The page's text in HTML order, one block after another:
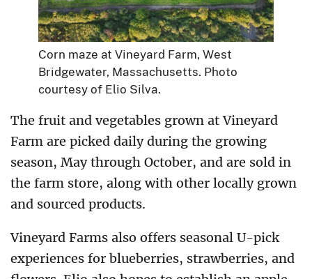
Corn maze at Vineyard Farm, West
Bridgewater, Massachusetts. Photo
courtesy of Elio Silva.
The fruit and vegetables grown at Vineyard
Farm are picked daily during the growing
season, May through October, and are sold in
the farm store, along with other locally grown
and sourced products.
Vineyard Farms also offers seasonal U-pick
experiences for blueberries, strawberries, and